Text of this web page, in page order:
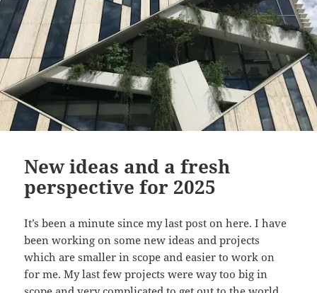
New ideas and a fresh
perspective for 2025
It’s been a minute since my last post on here. I have
been working on some new ideas and projects
which are smaller in scope and easier to work on
for me. My last few projects were way too big in